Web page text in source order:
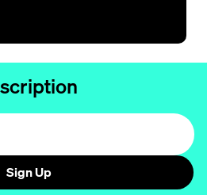
Sign Up